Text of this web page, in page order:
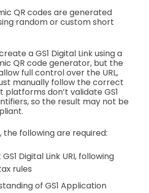
QR codes are generated
random or custom short
a GS1 Digital Link using a
QR code generator, but the
full control over the URL,
manually follow the correct
platforms don’t validate GS1
so the result may not be
the following are required:
Digital Link URI, following
rules
of GS1 Application